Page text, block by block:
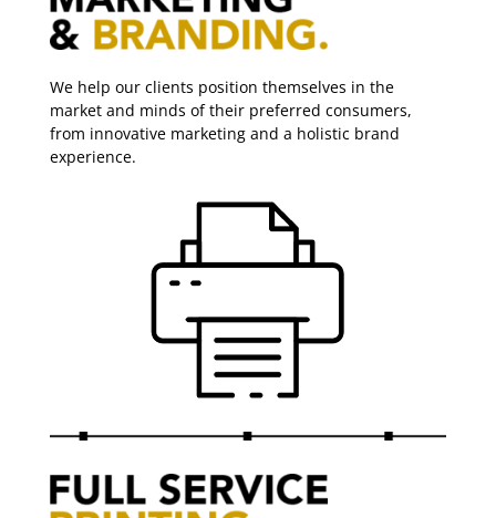
We help our clients position themselves in the
market and minds of their preferred consumers,
from innovative marketing and a holistic brand
experience.